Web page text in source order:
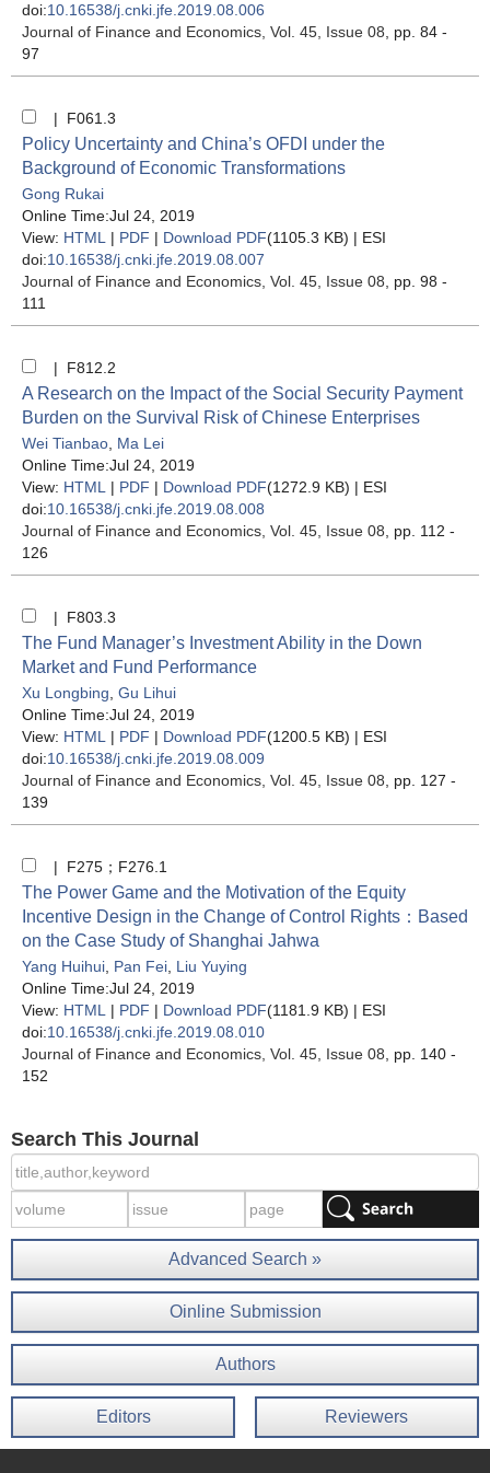
doi:10.16538/j.cnki.jfe.2019.08.006
Journal of Finance and Economics , Vol. 45, Issue 08 , pp. 84 -
97
| F061.3
Policy Uncertainty and China’s OFDI under the
Background of Economic Transformations
Gong Rukai
Online Time:Jul 24, 2019
View: HTML | PDF | Download PDF(1105.3 KB) | ESI
doi:10.16538/j.cnki.jfe.2019.08.007
Journal of Finance and Economics , Vol. 45, Issue 08 , pp. 98 -
111
| F812.2
A Research on the Impact of the Social Security Payment
Burden on the Survival Risk of Chinese Enterprises
Wei Tianbao Ma Lei
Online Time:Jul 24, 2019
View: HTML | PDF | Download PDF(1272.9 KB) | ESI
doi:10.16538/j.cnki.jfe.2019.08.008
Journal of Finance and Economics , Vol. 45, Issue 08 , pp. 112 -
126
| F803.3
The Fund Manager’s Investment Ability in the Down
Market and Fund Performance
Xu Longbing Gu Lihui
Online Time:Jul 24, 2019
View: HTML | PDF | Download PDF(1200.5 KB) | ESI
doi:10.16538/j.cnki.jfe.2019.08.009
Journal of Finance and Economics , Vol. 45, Issue 08 , pp. 127 -
139
| F275；F276.1
The Power Game and the Motivation of the Equity
Incentive Design in the Change of Control Rights：Based
on the Case Study of Shanghai Jahwa
Yang Huihui Pan Fei Liu Yuying
Online Time:Jul 24, 2019
View: HTML | PDF | Download PDF(1181.9 KB) | ESI
doi:10.16538/j.cnki.jfe.2019.08.010
Journal of Finance and Economics , Vol. 45, Issue 08 , pp. 140 -
152
Search This Journal
Advanced Search »
Oinline Submission
Authors
Editors Reviewers